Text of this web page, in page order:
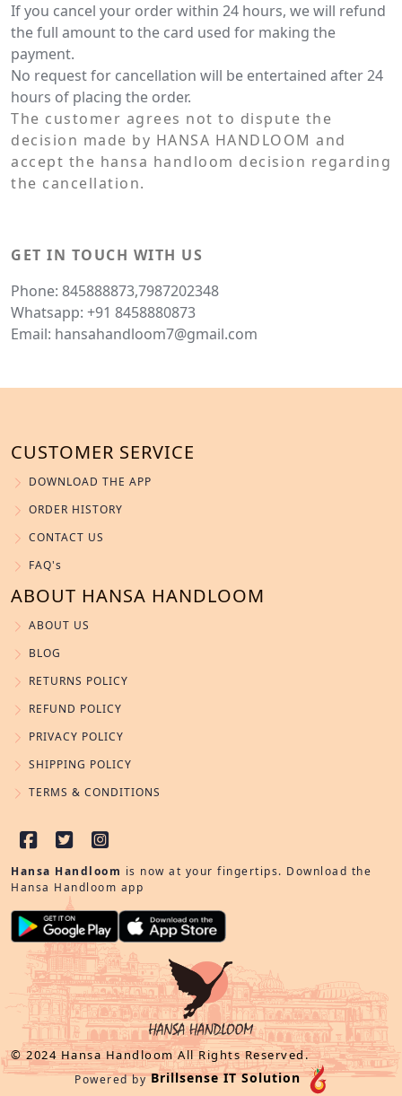
If you cancel your order within 24 hours, we will refund
the full amount to the card used for making the
payment.
No request for cancellation will be entertained after 24
hours of placing the order.
The customer agrees not to dispute the
decision made by HANSA HANDLOOM and
accept the hansa handloom decision regarding
the cancellation.
GET IN TOUCH WITH US
Phone: 845888873,7987202348
Whatsapp: +91 8458880873
Email: hansahandloom7@gmail.com
CUSTOMER SERVICE
DOWNLOAD THE APP
ORDER HISTORY
CONTACT US
FAQ's
ABOUT HANSA HANDLOOM
ABOUT US
BLOG
RETURNS POLICY
REFUND POLICY
PRIVACY POLICY
SHIPPING POLICY
TERMS & CONDITIONS
Hansa Handloom is now at your fingertips. Download the
Hansa Handloom app
© 2024 Hansa Handloom All Rights Reserved.
Powered byBrillsense IT Solution